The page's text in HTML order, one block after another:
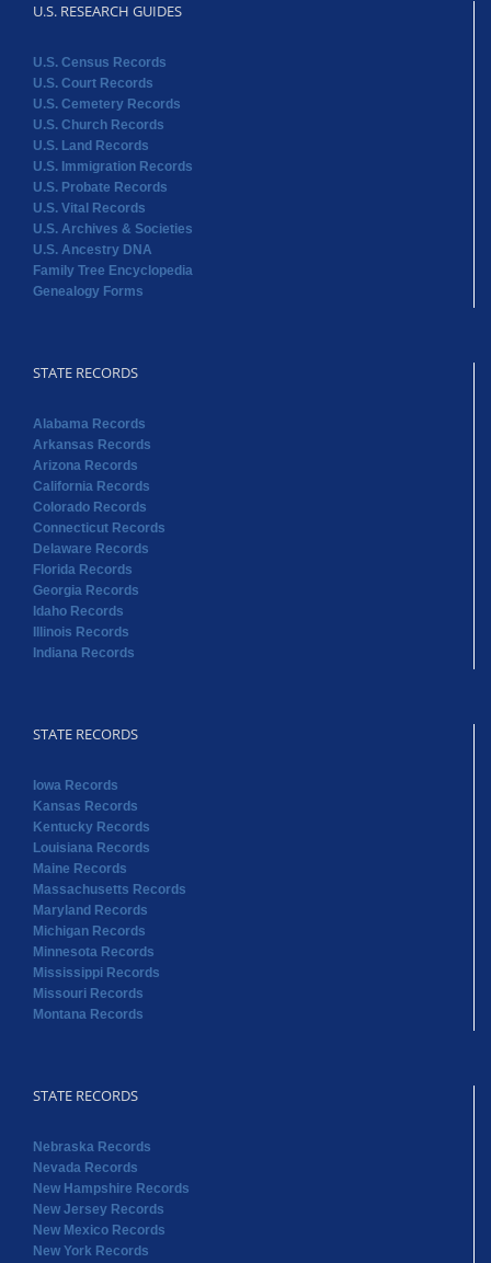
U.S. RESEARCH GUIDES
U.S. Census Records
U.S. Court Records
U.S. Cemetery Records
U.S. Church Records
U.S. Land Records
U.S. Immigration Records
U.S. Probate Records
U.S. Vital Records
U.S. Archives & Societies
U.S. Ancestry DNA
Family Tree Encyclopedia
Genealogy Forms
STATE RECORDS
Alabama Records
Arkansas Records
Arizona Records
California Records
Colorado Records
Connecticut Records
Delaware Records
Florida Records
Georgia Records
Idaho Records
Illinois Records
Indiana Records
STATE RECORDS
Iowa Records
Kansas Records
Kentucky Records
Louisiana Records
Maine Records
Massachusetts Records
Maryland Records
Michigan Records
Minnesota Records
Mississippi Records
Missouri Records
Montana Records
STATE RECORDS
Nebraska Records
Nevada Records
New Hampshire Records
New Jersey Records
New Mexico Records
New York Records